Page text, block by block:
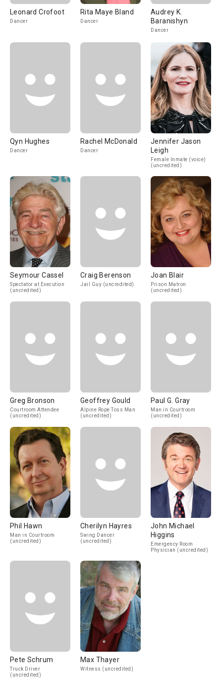
Leonard Crofoot
Dancer
Rita Maye Bland
Dancer
Audrey K.
Baranishyn
Dancer
Qyn Hughes
Dancer
Rachel McDonald
Dancer
Jennifer Jason
Leigh
Female Inmate (voice)
(uncredited)
Seymour Cassel
Spectator at Execution
(uncredited)
Craig Berenson
Jail Guy (uncredited)
Joan Blair
Prison Matron
(uncredited)
Greg Bronson
Courtroom Attendee
(uncredited)
Geoffrey Gould
Alpine Rope Toss Man
(uncredited)
Paul G. Gray
Man in Courtroom
(uncredited)
Phil Hawn
Man in Courtroom
(uncredited)
Cherilyn Hayres
Swing Dancer
(uncredited)
John Michael
Higgins
Emergency Room
Physician (uncredited)
Pete Schrum
Truck Driver
(uncredited)
Max Thayer
Witness (uncredited)